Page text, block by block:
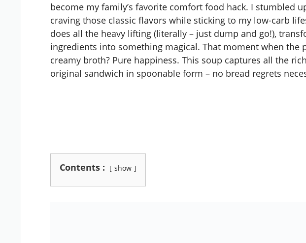
become my family’s favorite comfort food hack. I stumbled
craving those classic flavors while sticking to my low-carb
does all the heavy lifting (literally – just dump and go!),
ingredients into something magical. That moment when the
creamy broth? Pure happiness. This soup captures all the
original sandwich in spoonable form – no bread regrets
Contents : show